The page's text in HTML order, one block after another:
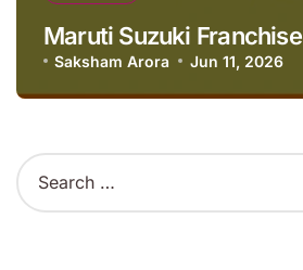
Maruti Suzuki
Saksham Arora Jun 11, 2026
S
e